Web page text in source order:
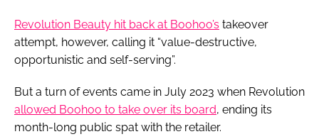
Revolution Beauty hit back at Boohoo’s takeover
attempt, however, calling it “value-destructive,
opportunistic and self-serving”.
But a turn of events came in July 2023 when Revolution
allowed Boohoo to take over its board, ending its
month-long public spat with the retailer.